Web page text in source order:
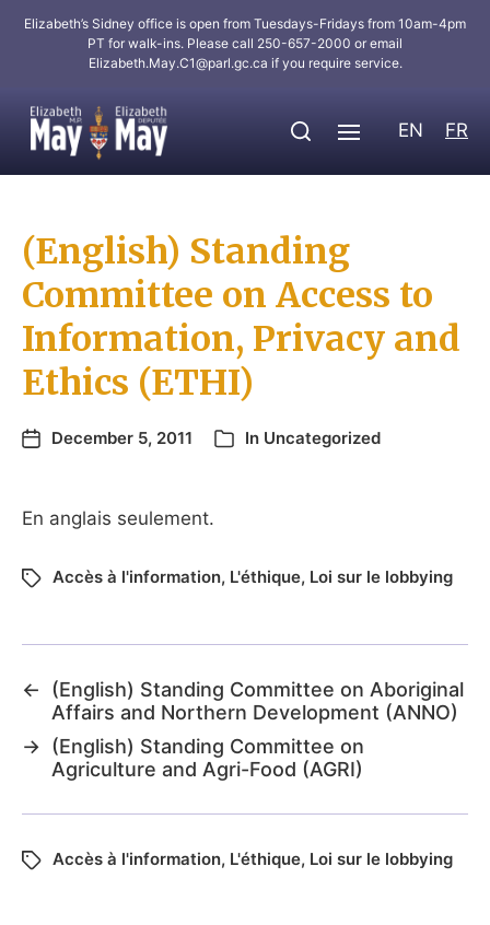
Elizabeth’s Sidney office is open from Tuesdays-Fridays from 10am-4pm
PT for walk-ins. Please call 250-657-2000 or email
Elizabeth.May.C1@parl.gc.ca if you require service.
EN FR
(English) Standing
Committee on Access to
Information, Privacy and
Ethics (ETHI)
December 5, 2011 In Uncategorized
En anglais seulement.
Accès à l'information, L'éthique, Loi sur le lobbying
←
(English) Standing Committee on Aboriginal
Affairs and Northern Development (ANNO)
→ (English) Standing Committee on
Agriculture and Agri-Food (AGRI)
Accès à l'information, L'éthique, Loi sur le lobbying